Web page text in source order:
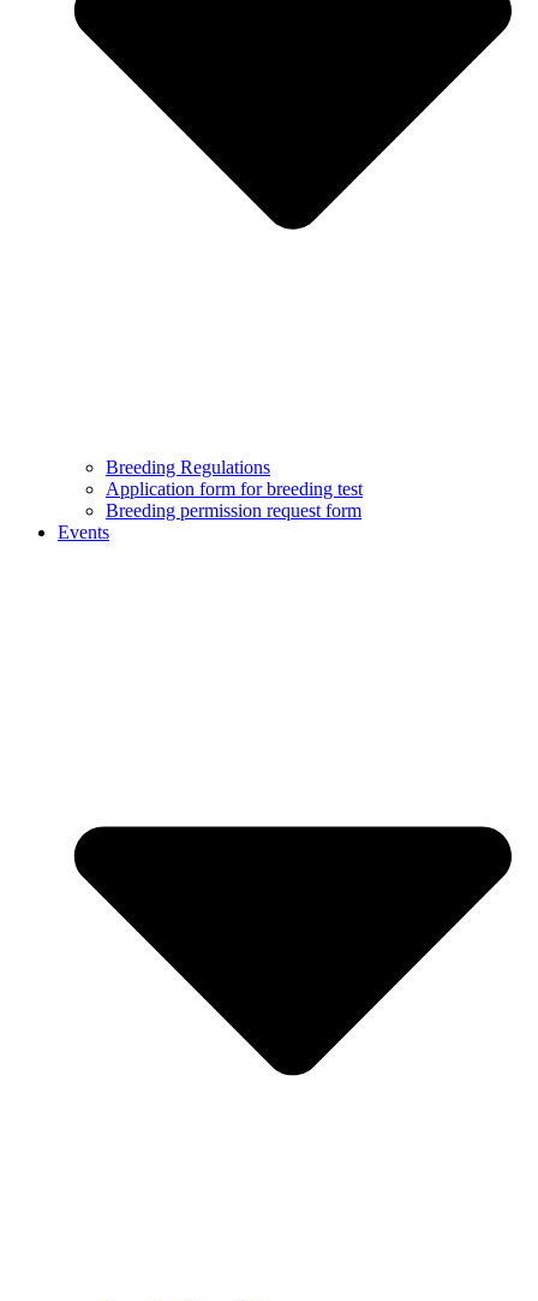
Breeding Regulations
Application form for breeding test
Breeding permission request form
Events